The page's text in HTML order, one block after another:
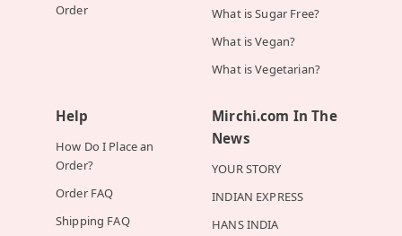
Order
What is Sugar Free?
What is Vegan?
What is Vegetarian?
Help
How Do I Place an
Order?
Order FAQ
Shipping FAQ
Mirchi.com In The
News
YOUR STORY
INDIAN EXPRESS
HANS INDIA